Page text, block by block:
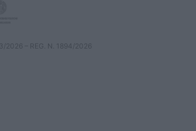
2026 – REG. N. 1894/2026